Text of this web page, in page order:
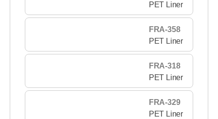
PET Liner
FRA-358
PET Liner
FRA-318
PET Liner
FRA-329
PET Liner